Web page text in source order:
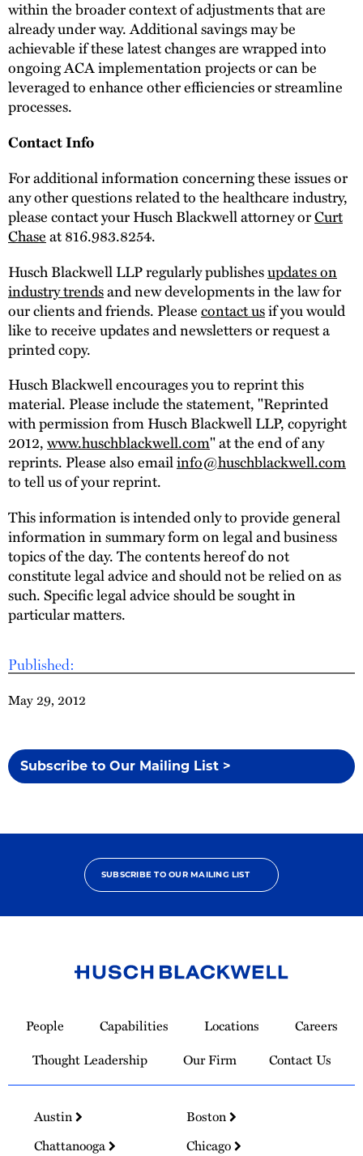
Published:
May 29, 2012
Subscribe to Our Mailing List >
within the broader context of adjustments that are
already under way. Additional savings may be
achievable if these latest changes are wrapped into
ongoing ACA implementation projects or can be
leveraged to enhance other efficiencies or streamline
processes.
Contact Info
For additional information concerning these issues or
any other questions related to the healthcare industry,
please contact your Husch Blackwell attorney orCurt
Chaseat 816.983.8254.
Husch Blackwell LLP regularly publishesupdates on
industry trendsand new developments in the law for
our clients and friends. Pleasecontact usif you would
like to receive updates and newsletters or request a
printed copy.
Husch Blackwell encourages you to reprint this
material. Please include the statement, "Reprinted
with permission from Husch Blackwell LLP, copyright
2012,www.huschblackwell.com" at the end of any
reprints. Please also emailinfo@huschblackwell.com
to tell us of your reprint.
This information is intended only to provide general
information in summary form on legal and business
topics of the day. The contents hereof do not
constitute legal advice and should not be relied on as
such. Specific legal advice should be sought in
particular matters.
SUBSCRIBE TO OUR MAILING LIST
Homepage
People Capabilities Locations
Careers
Thought Leadership
Our Firm Contact Us
Austin
Boston
Chattanooga
Chicago